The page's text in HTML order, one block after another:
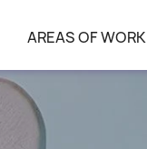
AREAS OF WORK